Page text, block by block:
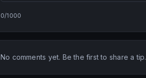
0/1000
No comments yet. Be the first to share a tip.